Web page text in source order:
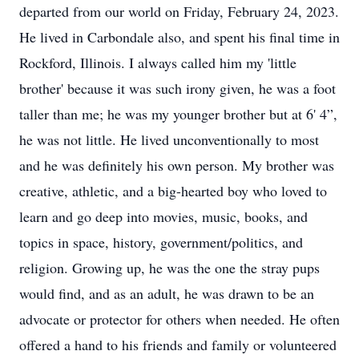
departed from our world on Friday, February 24, 2023.
He lived in Carbondale also, and spent his final time in
Rockford, Illinois. I always called him my 'little
brother' because it was such irony given, he was a foot
taller than me; he was my younger brother but at 6' 4”,
he was not little. He lived unconventionally to most
and he was definitely his own person. My brother was
creative, athletic, and a big-hearted boy who loved to
learn and go deep into movies, music, books, and
topics in space, history, government/politics, and
religion. Growing up, he was the one the stray pups
would find, and as an adult, he was drawn to be an
advocate or protector for others when needed. He often
offered a hand to his friends and family or volunteered